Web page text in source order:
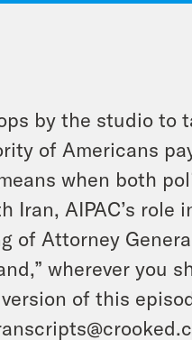
by the studio to
of Americans
when both
Iran, AIPAC’s
of Attorney
wherever you
of this